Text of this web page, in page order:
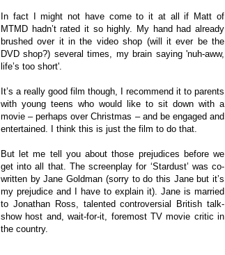
In fact I might not have come to it at all if Matt of
MTMD hadn’t rated it so highly. My hand had already
brushed over it in the video shop (will it ever be the
DVD shop?) several times, my brain saying 'nuh-aww,
life’s too short'.
It’s a really good film though, I recommend it to parents
with young teens who would like to sit down with a
movie – perhaps over Christmas – and be engaged and
entertained. I think this is just the film to do that.
But let me tell you about those prejudices before we
get into all that. The screenplay for ‘Stardust’ was co-
written by Jane Goldman (sorry to do this Jane but it’s
my prejudice and I have to explain it). Jane is married
to Jonathan Ross, talented controversial British talk-
show host and, wait-for-it, foremost TV movie critic in
the country.